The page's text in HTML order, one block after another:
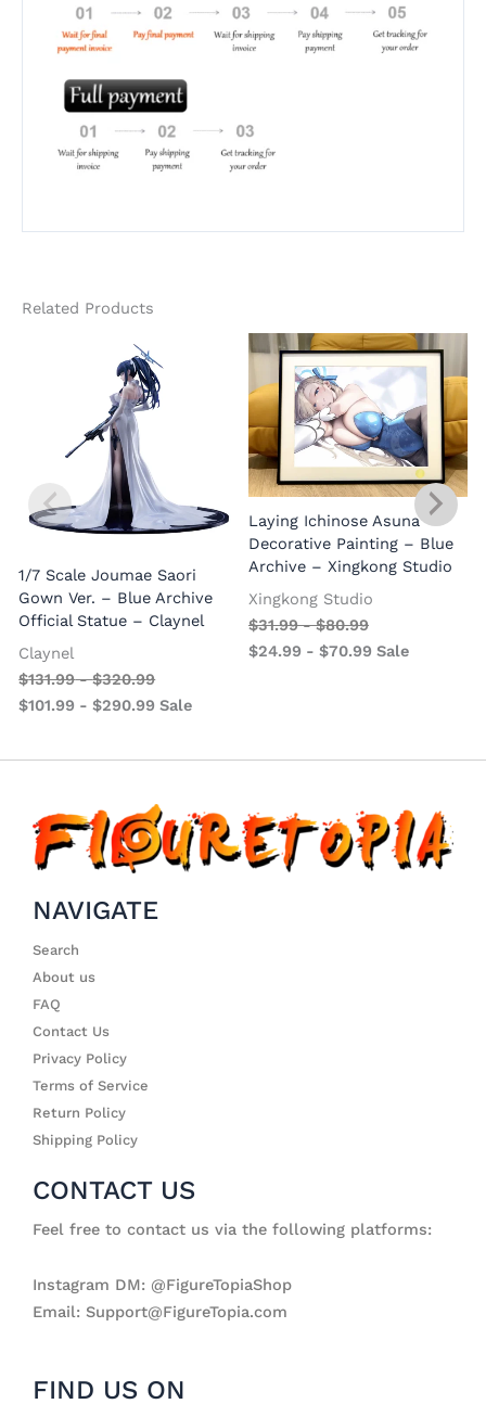
Related Products
1/7 Scale Joumae Saori
Gown Ver. – Blue Archive
Official Statue – Claynel
Claynel
$131.99-$320.99
$101.99 -$290.99 Sale
Laying Ichinose Asuna
Decorative Painting – Blue
Archive – Xingkong Studio
Xingkong Studio
$31.99-$80.99
$24.99 - $70.99 Sale
NAVIGATE
Search
About us
FAQ
Contact Us
Privacy Policy
Terms of Service
Return Policy
Shipping Policy
CONTACT US
Feel free to contact us via the following platforms:
Instagram DM: @FigureTopiaShop
Email: Support@FigureTopia.com
FIND US ON